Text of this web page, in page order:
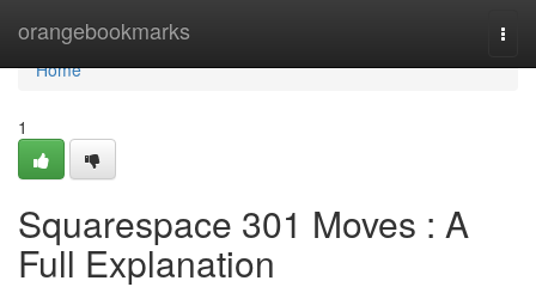
orangebookmarks
Home
Home
1
Squarespace 301 Moves : A
Full Explanation